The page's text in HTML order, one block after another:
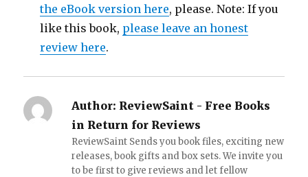
the eBook version here, please. Note: If you
like this book, please leave an honest
review here.
Author: ReviewSaint - Free Books
in Return for Reviews
ReviewSaint Sends you book files, exciting new
releases, book gifts and box sets. We invite you
to be first to give reviews and let fellow